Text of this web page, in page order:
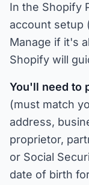
In the Shopify
account setup
Manage if it's
Shopify will
You'll need to
(must match
address,
proprietor,
or Social
date of birth